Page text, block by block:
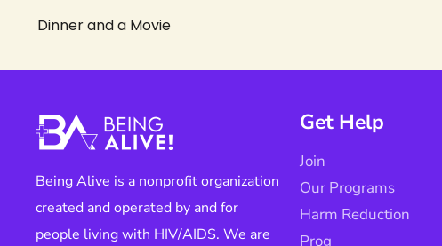
Dinner and a Movie
Being Alive is a nonprofit organization
created and operated by and for
people living with HIV/AIDS. We are
Get Help
Join
Our Programs
Harm Reduction
Prog